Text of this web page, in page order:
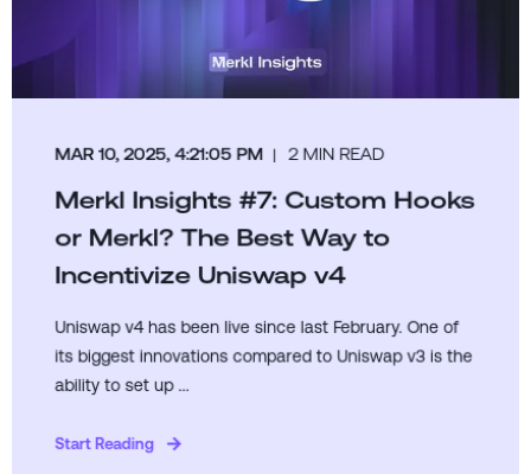
MAR 10, 2025, 4:21:05 PM 2 MIN READ
Merkl Insights #7: Custom Hooks
or Merkl? The Best Way to
Incentivize Uniswap v4
Uniswap v4 has been live since last February. One of
its biggest innovations compared to Uniswap v3 is the
ability to set up ...
Start Reading